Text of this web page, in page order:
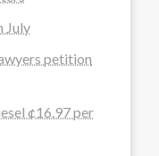
July
petition
¢16.97 per